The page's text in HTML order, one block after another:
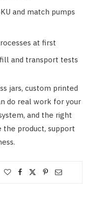
and match pumps
at first
and transport tests
jars, custom printed
do real work for your
and the right
the product, support